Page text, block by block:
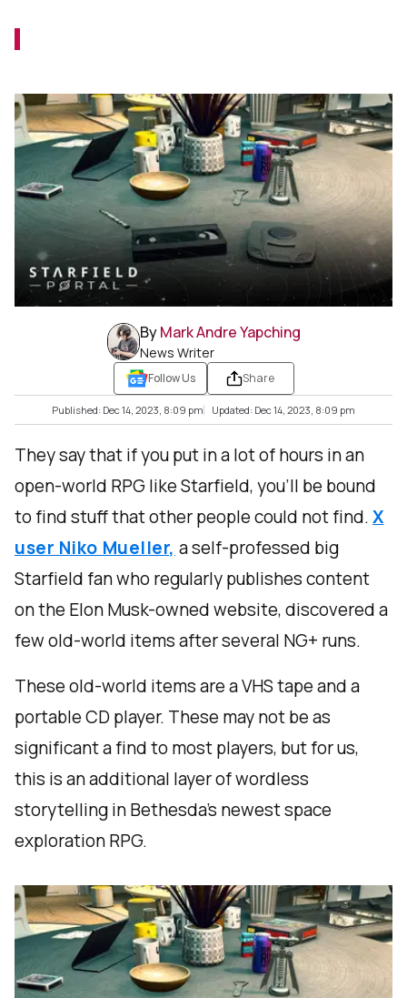
ByMark Andre Yapching
News Writer
Follow Us Share
Published: Dec 14, 2023, 8:09 pm Updated: Dec 14, 2023, 8:09 pm
They say that if you put in a lot of hours in an
open-world RPG like Starfield, you’ll be bound
to find stuff that other people could not find.X
user Niko Mueller, a self-professed big
Starfield fan who regularly publishes content
on the Elon Musk-owned website, discovered a
few old-world items after several NG+ runs.
These old-world items are a VHS tape and a
portable CD player. These may not be as
significant a find to most players, but for us,
this is an additional layer of wordless
storytelling in Bethesda’s newest space
exploration RPG.